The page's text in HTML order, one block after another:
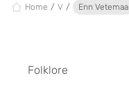
Home V Enn Vetemaa
Folklore